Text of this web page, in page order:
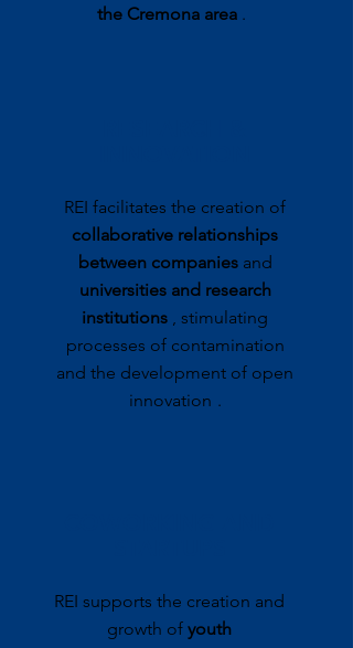
the Cremona area .
REI facilitates the creation of
collaborative relationships
between companiesand
universities and research
institutions , stimulating
processes of contamination
and the development of open
innovation .
REI supports the creation and
growth of youth